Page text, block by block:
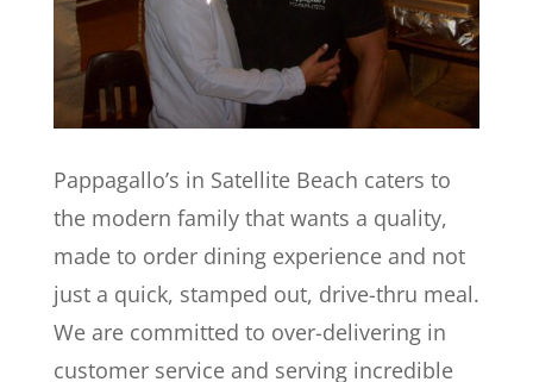
Pappagallo’s in Satellite Beach caters to
the modern family that wants a quality,
made to order dining experience and not
just a quick, stamped out, drive-thru meal.
We are committed to over-delivering in
customer service and serving incredible